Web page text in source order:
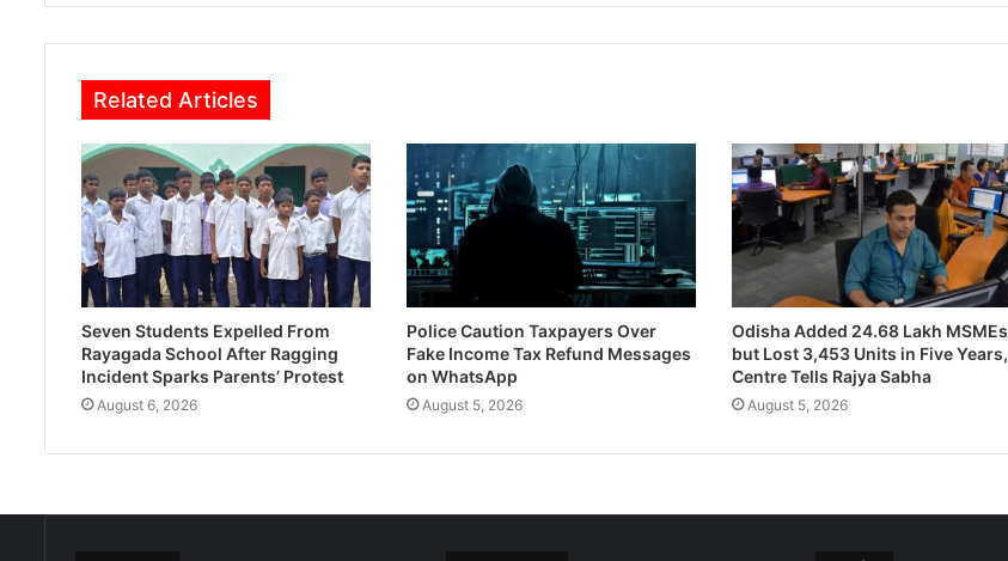
Related Articles
Seven Students Expelled From
Rayagada School After Ragging
Incident Sparks Parents’ Protest
August 6, 2026
Police Caution Taxpayers Over
Fake Income Tax Refund Messages
on WhatsApp
August 5, 2026
Odisha Added 24.68 Lakh MSMEs
but Lost 3,453 Units in Five Years,
Centre Tells Rajya Sabha
August 5, 2026